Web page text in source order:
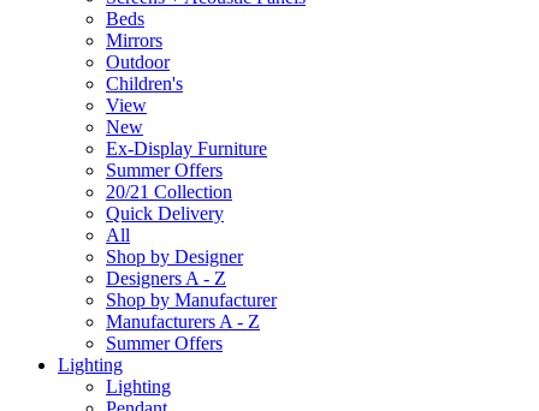
Beds
Mirrors
Outdoor
Children's
View
New
Ex-Display Furniture
Summer Offers
20/21 Collection
Quick Delivery
All
Shop by Designer
Designers A - Z
Shop by Manufacturer
Manufacturers A - Z
Summer Offers
Lighting
Lighting